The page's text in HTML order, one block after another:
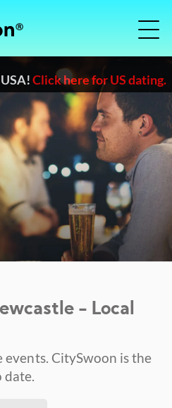
Click here for US dating.
- Local
events. CitySwoon is the
date.